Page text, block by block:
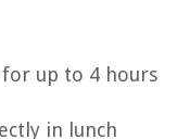
for up to 4 hours
in lunch